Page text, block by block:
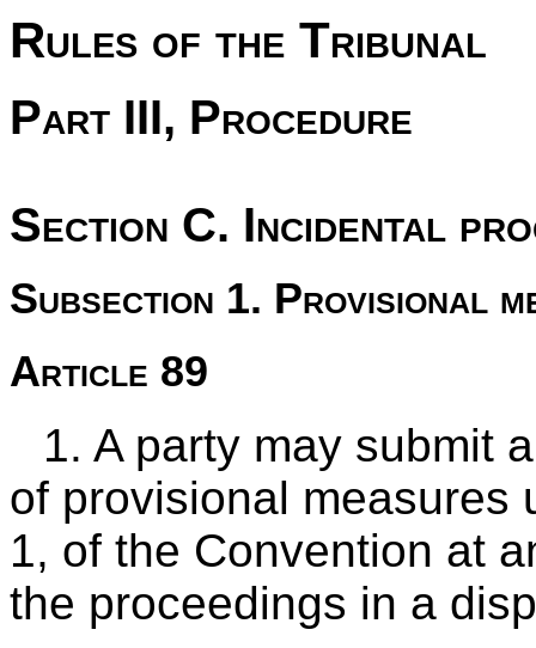
Rules of the Tribunal
Part III, Procedure
Section C. Incidental
Subsection 1. Provisional
Article 89
1. A party may submit
of provisional measures
1, of the Convention at
the proceedings in a